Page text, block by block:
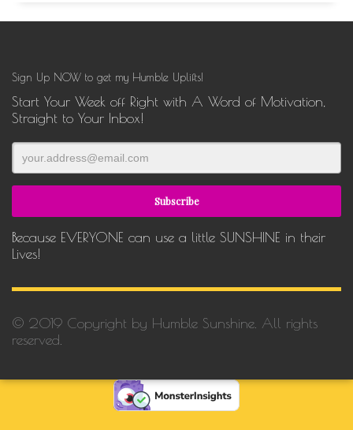
Sign Up NOW to get my Humble Uplifts!
Start Your Week off Right with A Word of Motivation,
Straight to Your Inbox!
Because EVERYONE can use a little SUNSHINE in their
Lives!
© 2019 Copyright by Humble Sunshine. All rights
reserved.